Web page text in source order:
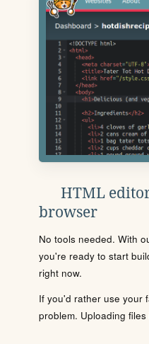
HTML
browser
No tools needed. With
you're ready to start
right now.
If you'd rather use your
problem. Uploading